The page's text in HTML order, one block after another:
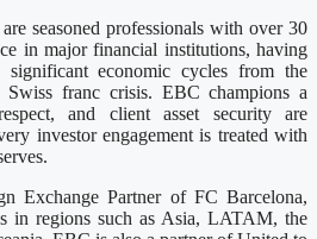
seasoned professionals with over 30
in major financial institutions, having
significant economic cycles from the
franc crisis. EBC champions a
and client asset security are
investor engagement is treated with
Exchange Partner of FC Barcelona,
in regions such as Asia, LATAM, the